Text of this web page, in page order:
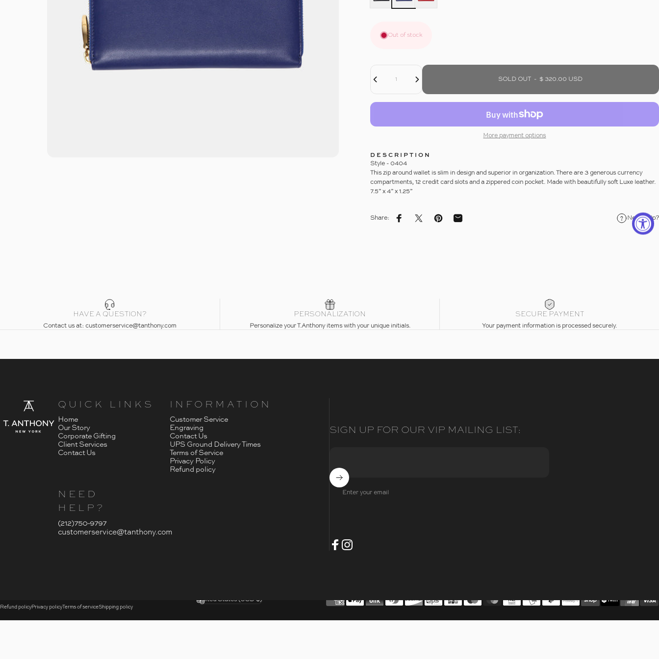
Out of stock
Quantity
Decrease Quantity For LUXE LEATHER ZIP AROUND WALLET
Increase Quantity For LUXE LEATHER ZIP AROUND WALLET
SOLD OUT - $ 320.00 USD
More payment options
DESCRIPTION
Style - 0404
This zip around wallet is slim in design and superior in organization. There are 3 generous currency
compartments, 12 credit card slots and a zippered coin pocket. Made with beautifully soft Luxe leather.
7.5” x 4” x 1.25”
Share: Share on Facebook
Share on XPin on Pinterest
Share by Email Need help?
HAVE A QUESTION?
Contact us at: customerservice@tanthony.com
PERSONALIZATION
Personalize your T.Anthony items with your unique initials.
SECURE PAYMENT
Your payment information is processed securely.
T. Anthony QUICK LINKS
Home
Our Story
Corporate Gifting
Client Services
Contact Us
INFORMATION
Customer Service
Engraving
Contact Us
UPS Ground Delivery Times
Terms of Service
Privacy Policy
Refund policy
NEED
HELP?
(212)750-9797
customerservice@tanthony.com
SIGN UP FOR OUR VIP MAILING LIST:
Enter your email
Subscribe
- Opens Facebook
- Opens Instagram
Refund policy Privacy policy Terms of serviceShipping policy
Country/region
United States (USD $)